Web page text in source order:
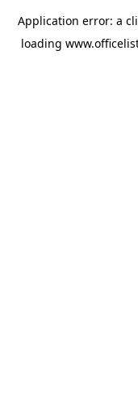
Application error: a
loading